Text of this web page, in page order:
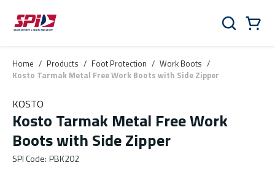
Skip to main content
Skip to menu
Skip to footer
Search
Home / Products / Foot Protection / Work Boots /
Kosto Tarmak Metal Free Work Boots with Side Zipper
KOSTO
Kosto Tarmak Metal Free Work
Boots with Side Zipper
SPI Code: PBK202